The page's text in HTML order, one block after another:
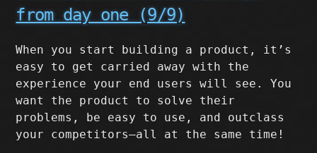
from day one (9/9)
When you start building a product, it’s
easy to get carried away with the
experience your end users will see. You
want the product to solve their
problems, be easy to use, and outclass
your competitors–all at the same time!